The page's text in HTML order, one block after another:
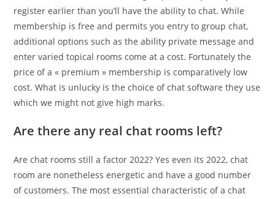
register earlier than you’ll have the ability to chat. While
membership is free and permits you entry to group chat,
additional options such as the ability private message and
enter varied topical rooms come at a cost. Fortunately the
price of a « premium » membership is comparatively low
cost. What is unlucky is the choice of chat software they use
which we might not give high marks.
Are there any real chat rooms left?
Are chat rooms still a factor 2022? Yes even its 2022, chat
room are nonetheless energetic and have a good number
of customers. The most essential characteristic of a chat